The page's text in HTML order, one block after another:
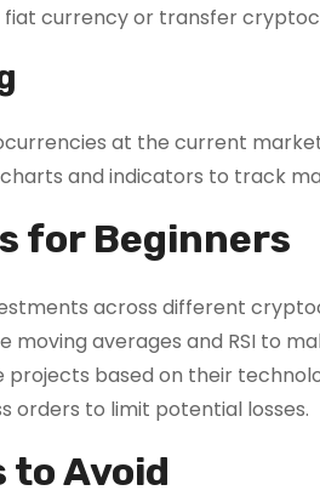
fiat currency or transfer
at the current
charts and indicators to track
for Beginners
across different
moving averages and RSI to
projects based on their
orders to limit potential losses.
to Avoid